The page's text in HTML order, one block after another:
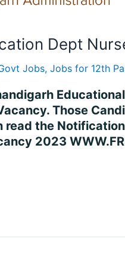
Dept
Jobs, Jobs for 12th
Those
the
2023